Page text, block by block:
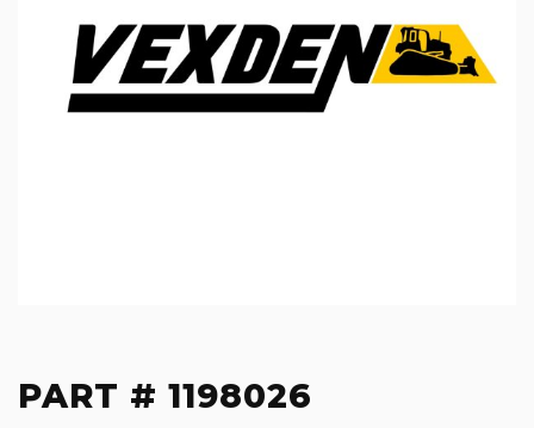
PART # 1198026